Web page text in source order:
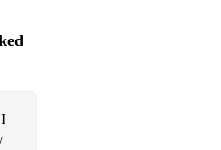
a Bride - I Love you, your
Party